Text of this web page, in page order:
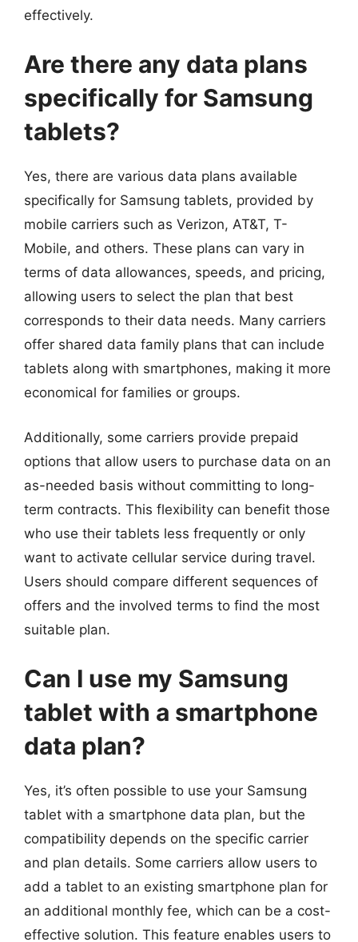
effectively.
Are there any data plans
specifically for Samsung
tablets?
Yes, there are various data plans available
specifically for Samsung tablets, provided by
mobile carriers such as Verizon, AT&T, T-
Mobile, and others. These plans can vary in
terms of data allowances, speeds, and pricing,
allowing users to select the plan that best
corresponds to their data needs. Many carriers
offer shared data family plans that can include
tablets along with smartphones, making it more
economical for families or groups.
Additionally, some carriers provide prepaid
options that allow users to purchase data on an
as-needed basis without committing to long-
term contracts. This flexibility can benefit those
who use their tablets less frequently or only
want to activate cellular service during travel.
Users should compare different sequences of
offers and the involved terms to find the most
suitable plan.
Can I use my Samsung
tablet with a smartphone
data plan?
Yes, it’s often possible to use your Samsung
tablet with a smartphone data plan, but the
compatibility depends on the specific carrier
and plan details. Some carriers allow users to
add a tablet to an existing smartphone plan for
an additional monthly fee, which can be a cost-
effective solution. This feature enables users to